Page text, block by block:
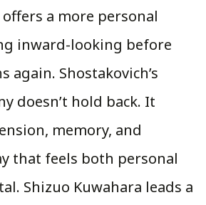
a more personal
inward-looking before
again. Shostakovich’s
doesn’t hold back. It
memory, and
that feels both personal
Shizuo Kuwahara leads a